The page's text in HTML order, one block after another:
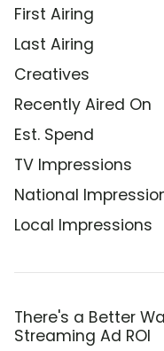
First Airing
Last Airing
Creatives
Recently Aired On
Est. Spend
TV Impressions
National
Local Impressions
There's a Better
Streaming Ad ROI